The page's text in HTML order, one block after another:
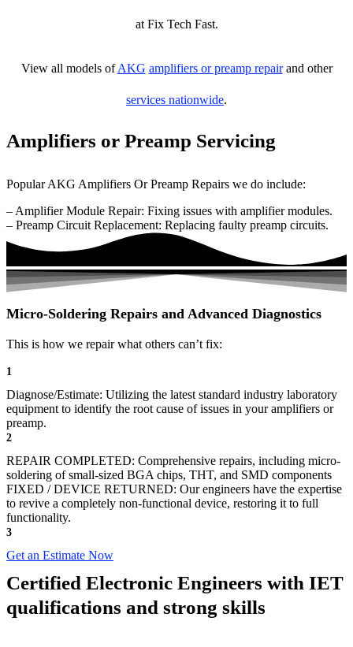
at Fix Tech Fast.
View all models ofAKG amplifiers or preamp repairand other
services nationwide.
Amplifiers or Preamp Servicing
Popular AKG Amplifiers Or Preamp Repairs we do include:
– Amplifier Module Repair: Fixing issues with amplifier modules.
– Preamp Circuit Replacement: Replacing faulty preamp circuits.
Micro-Soldering Repairs and Advanced Diagnostics
This is how we repair what others can’t fix:
1
Diagnose/Estimate: Utilizing the latest standard industry laboratory
equipment to identify the root cause of issues in your amplifiers or
preamp.
2
REPAIR COMPLETED: Comprehensive repairs, including micro-
soldering of small-sized BGA chips, THT, and SMD components
FIXED / DEVICE RETURNED: Our engineers have the expertise
to revive a completely non-functional device, restoring it to full
functionality.
3
Get an Estimate Now
Certified Electronic Engineers with IET
qualifications and strong skills